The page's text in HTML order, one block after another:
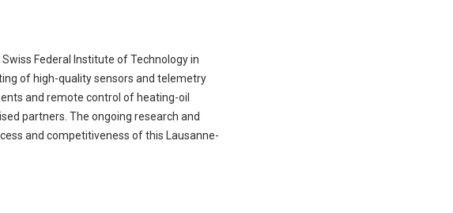
Federal Institute of Technology in
of high-quality sensors and telemetry
and remote control of heating-oil
partners. The ongoing research and
and competitiveness of this Lausanne-